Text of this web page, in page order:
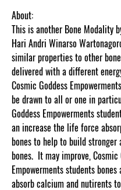
About:
This is another Bone Modality
Hari Andri Winarso
similar properties to other
delivered with a different
Cosmic Goddess
be drawn to all or one in
Goddess Empowerments
an increase the life force
bones to help to build stronger
bones. It may improve, Cosmic
Empowerments students
absorb calcium and nutirents